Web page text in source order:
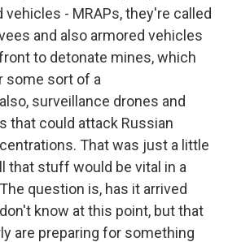
- MRAPs, they're called
and also armored vehicles
to detonate mines, which
some sort of a
surveillance drones and
that could attack Russian
That was just a little
that stuff would be vital in a
question is, has it arrived
know at this point, but that
are preparing for something